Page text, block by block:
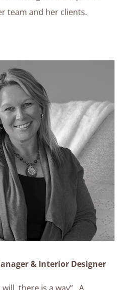
team and her clients.
& Interior Designer